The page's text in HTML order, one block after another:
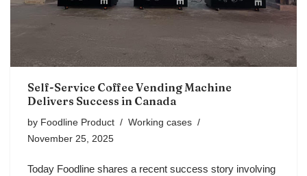
Self-Service Coffee Vending Machine
Delivers Success in Canada
by Foodline Product
Working cases
November 25, 2025
Today Foodline shares a recent success story involving